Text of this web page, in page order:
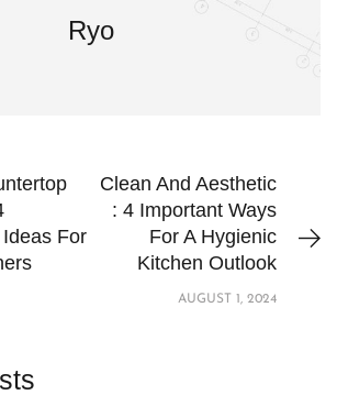
Ryo
For
Clean And Aesthetic
: 4 Important Ways
For A Hygienic
Kitchen Outlook
AUGUST 1, 2024